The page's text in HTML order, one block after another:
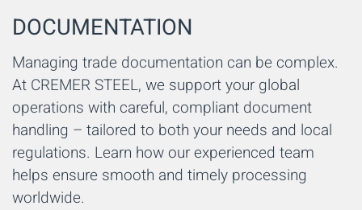
DOCUMENTATION
Managing trade documentation can be complex.
At CREMER STEEL, we support your global
operations with careful, compliant document
handling – tailored to both your needs and local
regulations. Learn how our experienced team
helps ensure smooth and timely processing
worldwide.